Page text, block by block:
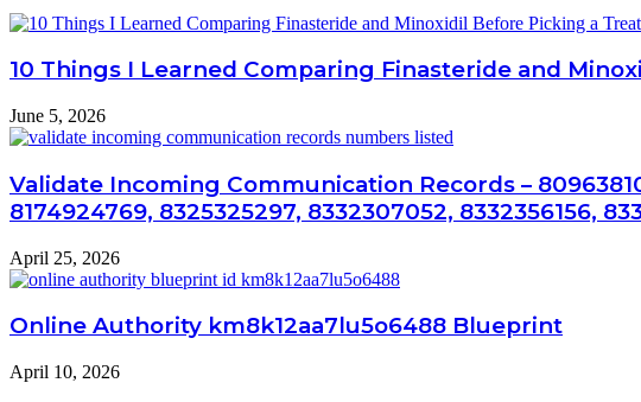
10 Things I Learned Comparing Finasteride and
June 5, 2026
Validate Incoming Communication Records –
8174924769, 8325325297, 8332307052, 8332356156,
April 25, 2026
Online Authority km8k12aa7lu5o6488 Blueprint
April 10, 2026